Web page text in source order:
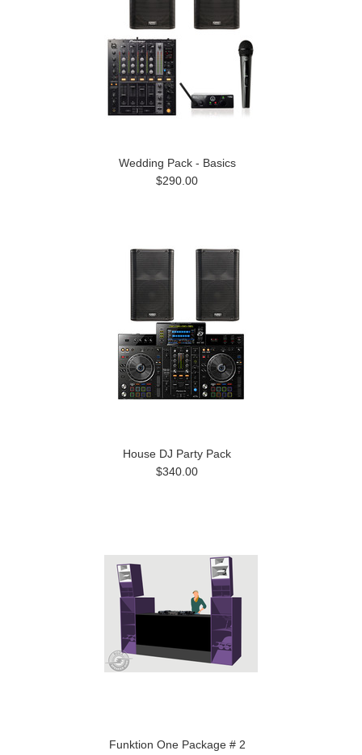
Wedding Pack - Basics
$290.00
House DJ Party Pack
$340.00
Funktion One Package # 2